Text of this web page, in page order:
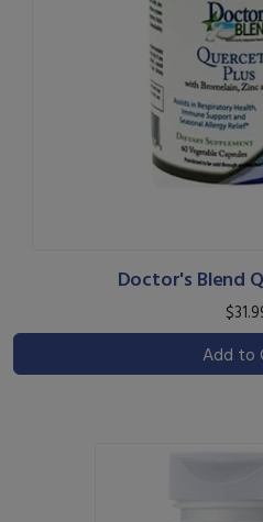
Doctor's Blend
Add to